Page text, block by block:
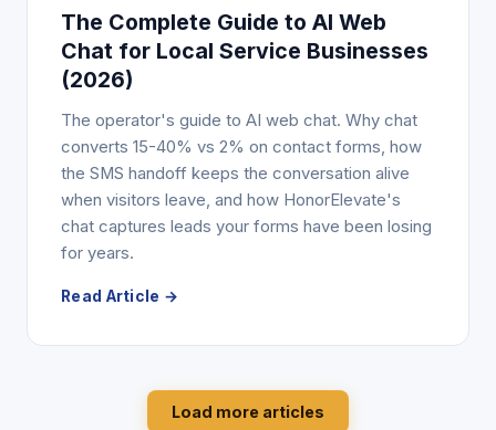
The Complete Guide to AI Web
Chat for Local Service Businesses
(2026)
The operator's guide to AI web chat. Why chat
converts 15-40% vs 2% on contact forms, how
the SMS handoff keeps the conversation alive
when visitors leave, and how HonorElevate's
chat captures leads your forms have been losing
for years.
Read Article →
Load more articles